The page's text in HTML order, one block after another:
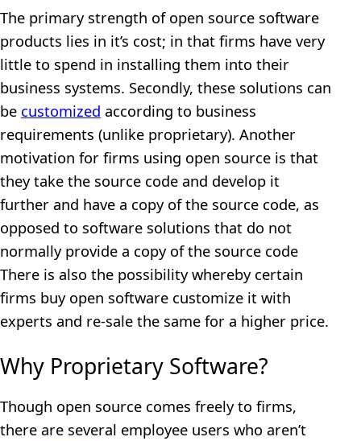
The primary strength of open source software
products lies in it’s cost; in that firms have very
little to spend in installing them into their
business systems. Secondly, these solutions can
be customized according to business
requirements (unlike proprietary). Another
motivation for firms using open source is that
they take the source code and develop it
further and have a copy of the source code, as
opposed to software solutions that do not
normally provide a copy of the source code
There is also the possibility whereby certain
firms buy open software customize it with
experts and re-sale the same for a higher price.
Why Proprietary Software?
Though open source comes freely to firms,
there are several employee users who aren’t